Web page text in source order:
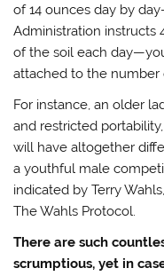
of 14 ounces day by
Administration instructs
of the soil each
attached to the number
For instance, an older
and restricted portability,
will have altogether
a youthful male
indicated by Terry
The Wahls Protocol.
There are such
scrumptious, yet in